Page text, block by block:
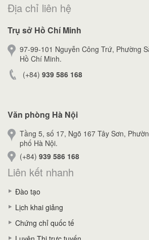
Địa chỉ liên hệ
Trụ sở Hồ Chí Minh
97-99-101 Nguyễn Công Trứ, Phường
Hồ Chí Minh.
(+84) 939 586 168
Văn phòng Hà Nội
Tầng 5, số 17, Ngõ 167 Tây Sơn,
phố Hà Nội.
(+84) 939 586 168
Liên kết nhanh
Đào tạo
Lịch khai giảng
Chứng chỉ quốc tế